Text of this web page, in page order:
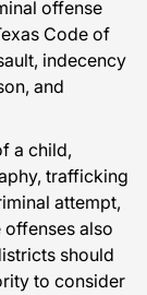
offense
Code of
indecency
and
a child,
trafficking
attempt,
also
should
to consider